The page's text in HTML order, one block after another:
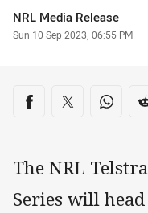
Author
NRL Media Release
Timestamp
Sun 10 Sep 2023, 06:55 PM
Share on social
Share via Facebook
Share viaShare
The NRL
Series will